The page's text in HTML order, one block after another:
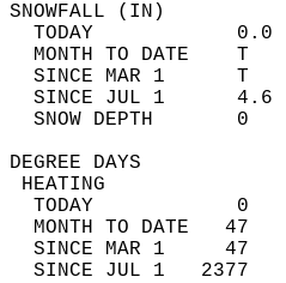
TODAY
MONTH TO DATE
SINCE MAR 1
SINCE JUL 1
SNOW
TODAY
MONTH TO DATE
SINCE MAR 1
SINCE JUL 1